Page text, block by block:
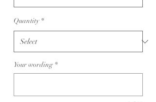
Quantity *
Your wording *